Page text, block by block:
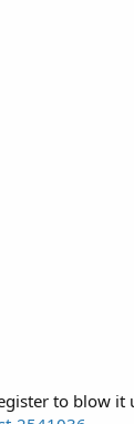
to blow